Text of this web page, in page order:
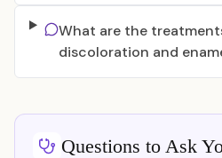
What are the
discoloration and
Questions to Ask